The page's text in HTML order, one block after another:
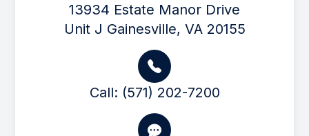
13934 Estate Manor Drive
Unit J Gainesville, VA 20155
Call: (571) 202-7200